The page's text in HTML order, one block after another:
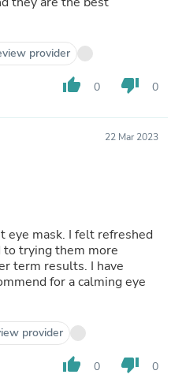
provider
thumb_up 0 thumb_down 0
22 Mar 2023
eye mask. I felt refreshed
trying them more
term results. I have
for a calming eye
provider
thumb_up 0 thumb_down 0